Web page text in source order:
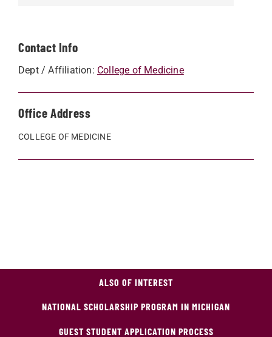
Contact Info
Dept / Affiliation: College of Medicine
Office Address
COLLEGE OF MEDICINE
ALSO OF INTEREST
NATIONAL SCHOLARSHIP PROGRAM IN MICHIGAN
GUEST STUDENT APPLICATION PROCESS